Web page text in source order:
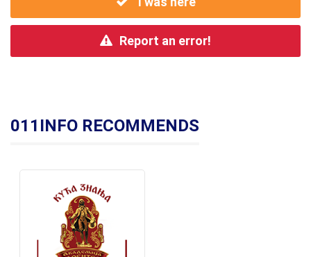
Report an error!
011INFO RECOMMENDS